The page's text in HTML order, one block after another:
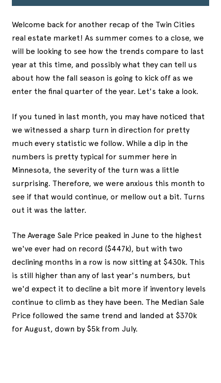
Welcome back for another recap of the Twin Cities
real estate market! As summer comes to a close, we
will be looking to see how the trends compare to last
year at this time, and possibly what they can tell us
about how the fall season is going to kick off as we
enter the final quarter of the year. Let's take a look.
If you tuned in last month, you may have noticed that
we witnessed a sharp turn in direction for pretty
much every statistic we follow. While a dip in the
numbers is pretty typical for summer here in
Minnesota, the severity of the turn was a little
surprising. Therefore, we were anxious this month to
see if that would continue, or mellow out a bit. Turns
out it was the latter.
The Average Sale Price peaked in June to the highest
we've ever had on record ($447k), but with two
declining months in a row is now sitting at $430k. This
is still higher than any of last year's numbers, but
we'd expect it to decline a bit more if inventory levels
continue to climb as they have been. The Median Sale
Price followed the same trend and landed at $370k
for August, down by $5k from July.